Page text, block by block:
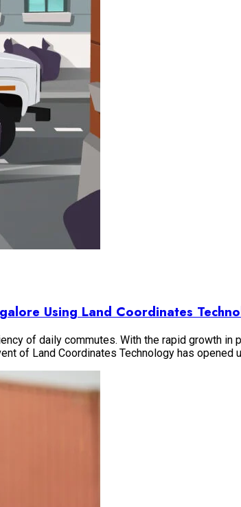
Using Land Coordinates
of daily commutes. With the rapid growth in
of Land Coordinates Technology has opened